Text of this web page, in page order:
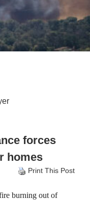
forces
homes
Print This Post
burning out of